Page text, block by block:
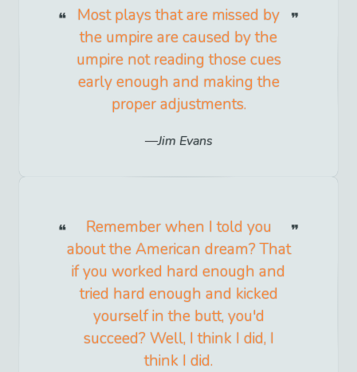
Most plays that are missed by
the umpire are caused by the
umpire not reading those cues
early enough and making the
proper adjustments.
Jim Evans
Remember when I told you
about the American dream? That
if you worked hard enough and
tried hard enough and kicked
yourself in the butt, you'd
succeed? Well, I think I did, I
think I did.